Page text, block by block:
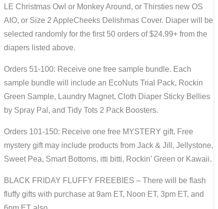
LE Christmas Owl or Monkey Around, or Thirsties new OS
AIO, or Size 2 AppleCheeks Delishmas Cover. Diaper will be
selected randomly for the first 50 orders of $24.99+ from the
diapers listed above.
Orders 51-100: Receive one free sample bundle. Each
sample bundle will include an EcoNuts Trial Pack, Rockin
Green Sample, Laundry Magnet, Cloth Diaper Sticky Bellies
by Spray Pal, and Tidy Tots 2 Pack Boosters.
Orders 101-150: Receive one free MYSTERY gift. Free
mystery gift may include products from Jack & Jill, Jellystone,
Sweet Pea, Smart Bottoms, itti bitti, Rockin’ Green or Kawaii.
BLACK FRIDAY FLUFFY FREEBIES – There will be flash
fluffy gifts with purchase at 9am ET, Noon ET, 3pm ET, and